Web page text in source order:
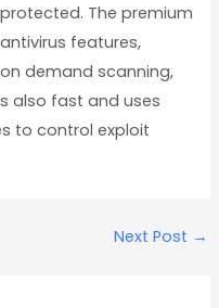
The premium
features,
demand scanning,
also fast and uses
to control exploit
Next Post →